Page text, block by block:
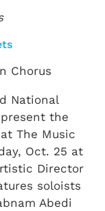
Chorus
National
the
The Music
Oct. 25 at
Director
soloists
Abedi